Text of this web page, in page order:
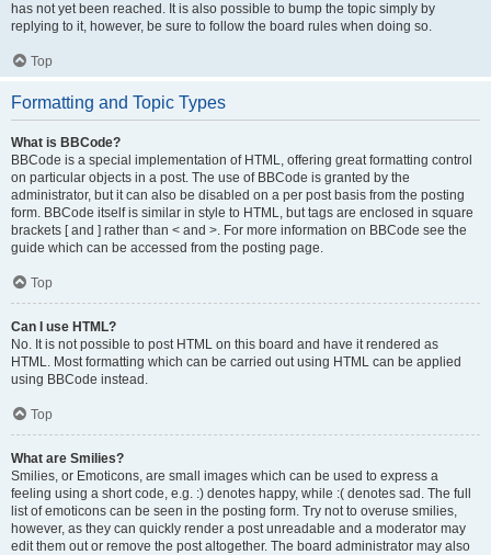
has not yet been reached. It is also possible to bump the topic simply by
replying to it, however, be sure to follow the board rules when doing so.
Top
Formatting and Topic Types
What is BBCode?
BBCode is a special implementation of HTML, offering great formatting control
on particular objects in a post. The use of BBCode is granted by the
administrator, but it can also be disabled on a per post basis from the posting
form. BBCode itself is similar in style to HTML, but tags are enclosed in square
brackets [ and ] rather than < and >. For more information on BBCode see the
guide which can be accessed from the posting page.
Top
Can I use HTML?
No. It is not possible to post HTML on this board and have it rendered as
HTML. Most formatting which can be carried out using HTML can be applied
using BBCode instead.
Top
What are Smilies?
Smilies, or Emoticons, are small images which can be used to express a
feeling using a short code, e.g. :) denotes happy, while :( denotes sad. The full
list of emoticons can be seen in the posting form. Try not to overuse smilies,
however, as they can quickly render a post unreadable and a moderator may
edit them out or remove the post altogether. The board administrator may also